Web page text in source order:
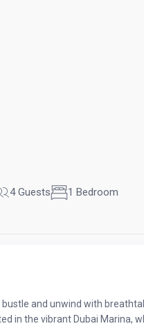
4 Guests 1 Bedroom
bustle and unwind with
in the vibrant Dubai Marina,